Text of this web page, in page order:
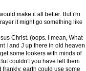
make it all better. But i'm
it might go something like
Christ. (oops. I mean, What
I and J up there in old heaven
some lookers with minds of
couldn't you have left them
earth could use some